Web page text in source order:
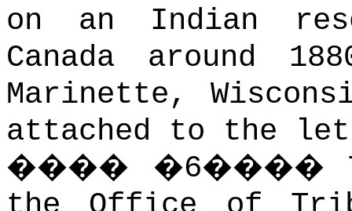
on an Indian
Canada around
Marinette,
attached to the
���� �6����